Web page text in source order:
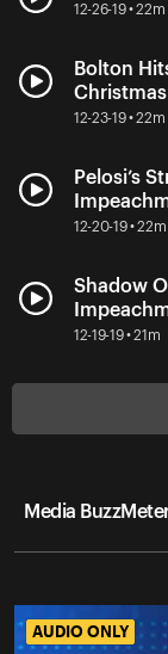
12-26-19 • 22m
Bolton
12-23-19 • 22m
Pelosi’s
12-20-19 • 22m
Shadow
12-19-19 • 21m
Media
AUDIO ONLY
AUDIO ONLY